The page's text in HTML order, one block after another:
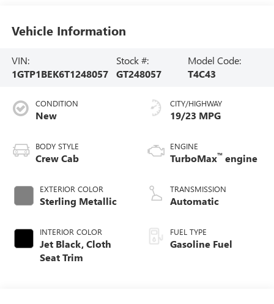
Vehicle Information
VIN:
1GTP1BEK6T1248057
Stock #:
GT248057
Model Code:
T4C43
CONDITION
New
BODY STYLE
Crew Cab
EXTERIOR COLOR
Sterling Metallic
INTERIOR COLOR
Jet Black, Cloth
Seat Trim
CITY/HIGHWAY
19/23 MPG
ENGINE
TurboMax™ engine
TRANSMISSION
Automatic
FUEL TYPE
Gasoline Fuel